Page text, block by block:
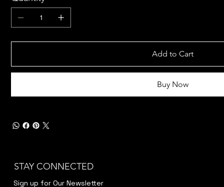
Add to Cart
Buy Now
STAY CONNECTED
Sign up for Our Newsletter